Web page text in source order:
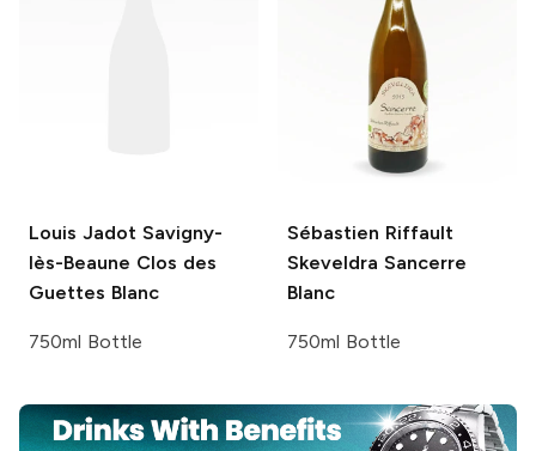
Louis JadotSavigny-
lès-Beaune Clos des
Guettes Blanc
750ml Bottle
Sébastien Riffault
Skeveldra Sancerre
Blanc
750ml Bottle